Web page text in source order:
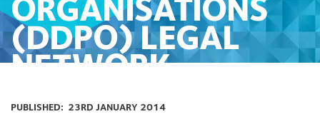
ORGANISATIONS
(DDPO) LEGAL
NETWORK.
PUBLISHED: 23RD JANUARY 2014